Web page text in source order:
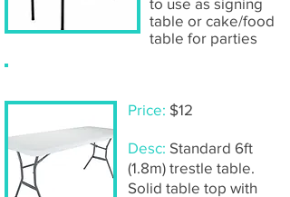
table or cake/food
table for parties
Price: $12
Desc: Standard 6ft
(1.8m) trestle table.
Solid table top with